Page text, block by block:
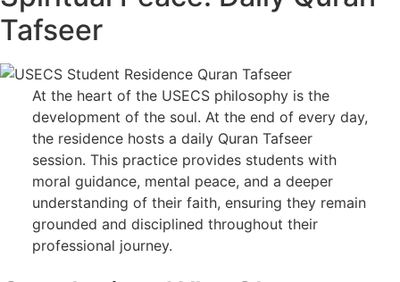
Tafseer
At the heart of the USECS philosophy is the
development of the soul. At the end of every day,
the residence hosts a daily Quran Tafseer
session. This practice provides students with
moral guidance, mental peace, and a deeper
understanding of their faith, ensuring they remain
grounded and disciplined throughout their
professional journey.